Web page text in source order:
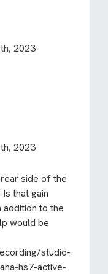
2023
2023
side of the
that gain
addition to the
would be
studio-
hs7-active-